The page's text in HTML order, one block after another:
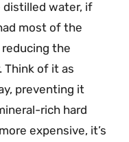
distilled water, if
most of the
the
Think of it as
preventing it
rich hard
expensive, it’s